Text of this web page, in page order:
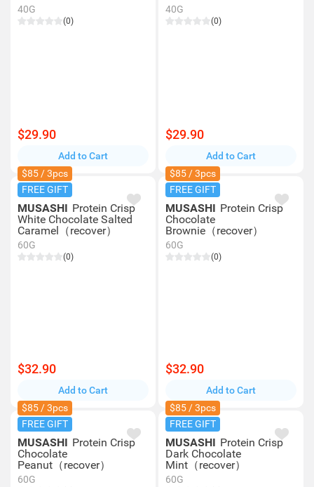
40G
(0)
$29.90
Add to Cart
40G
(0)
$29.90
Add to Cart
$85 / 3pcs
FREE GIFT
MUSASHI Protein Crisp
White Chocolate Salted
Caramel（recover）
60G
(0)
$32.90
Add to Cart
$85 / 3pcs
FREE GIFT
MUSASHI Protein Crisp
Chocolate
Brownie（recover）
60G
(0)
$32.90
Add to Cart
$85 / 3pcs
FREE GIFT
MUSASHI Protein Crisp
Chocolate
Peanut（recover）
60G
$85 / 3pcs
FREE GIFT
MUSASHI Protein Crisp
Dark Chocolate
Mint（recover）
60G